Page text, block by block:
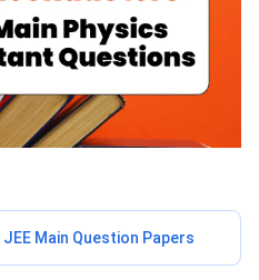
JEE Main Question Papers